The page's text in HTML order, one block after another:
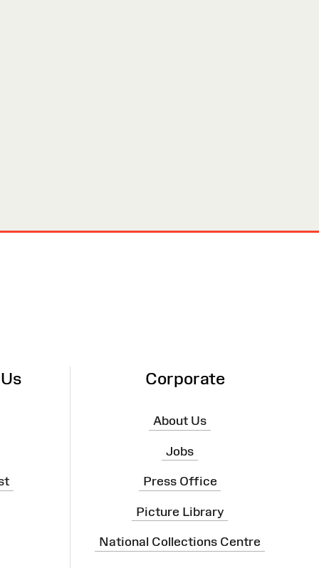
Corporate
About Us
Jobs
Press Office
Picture Library
National Collections Centre